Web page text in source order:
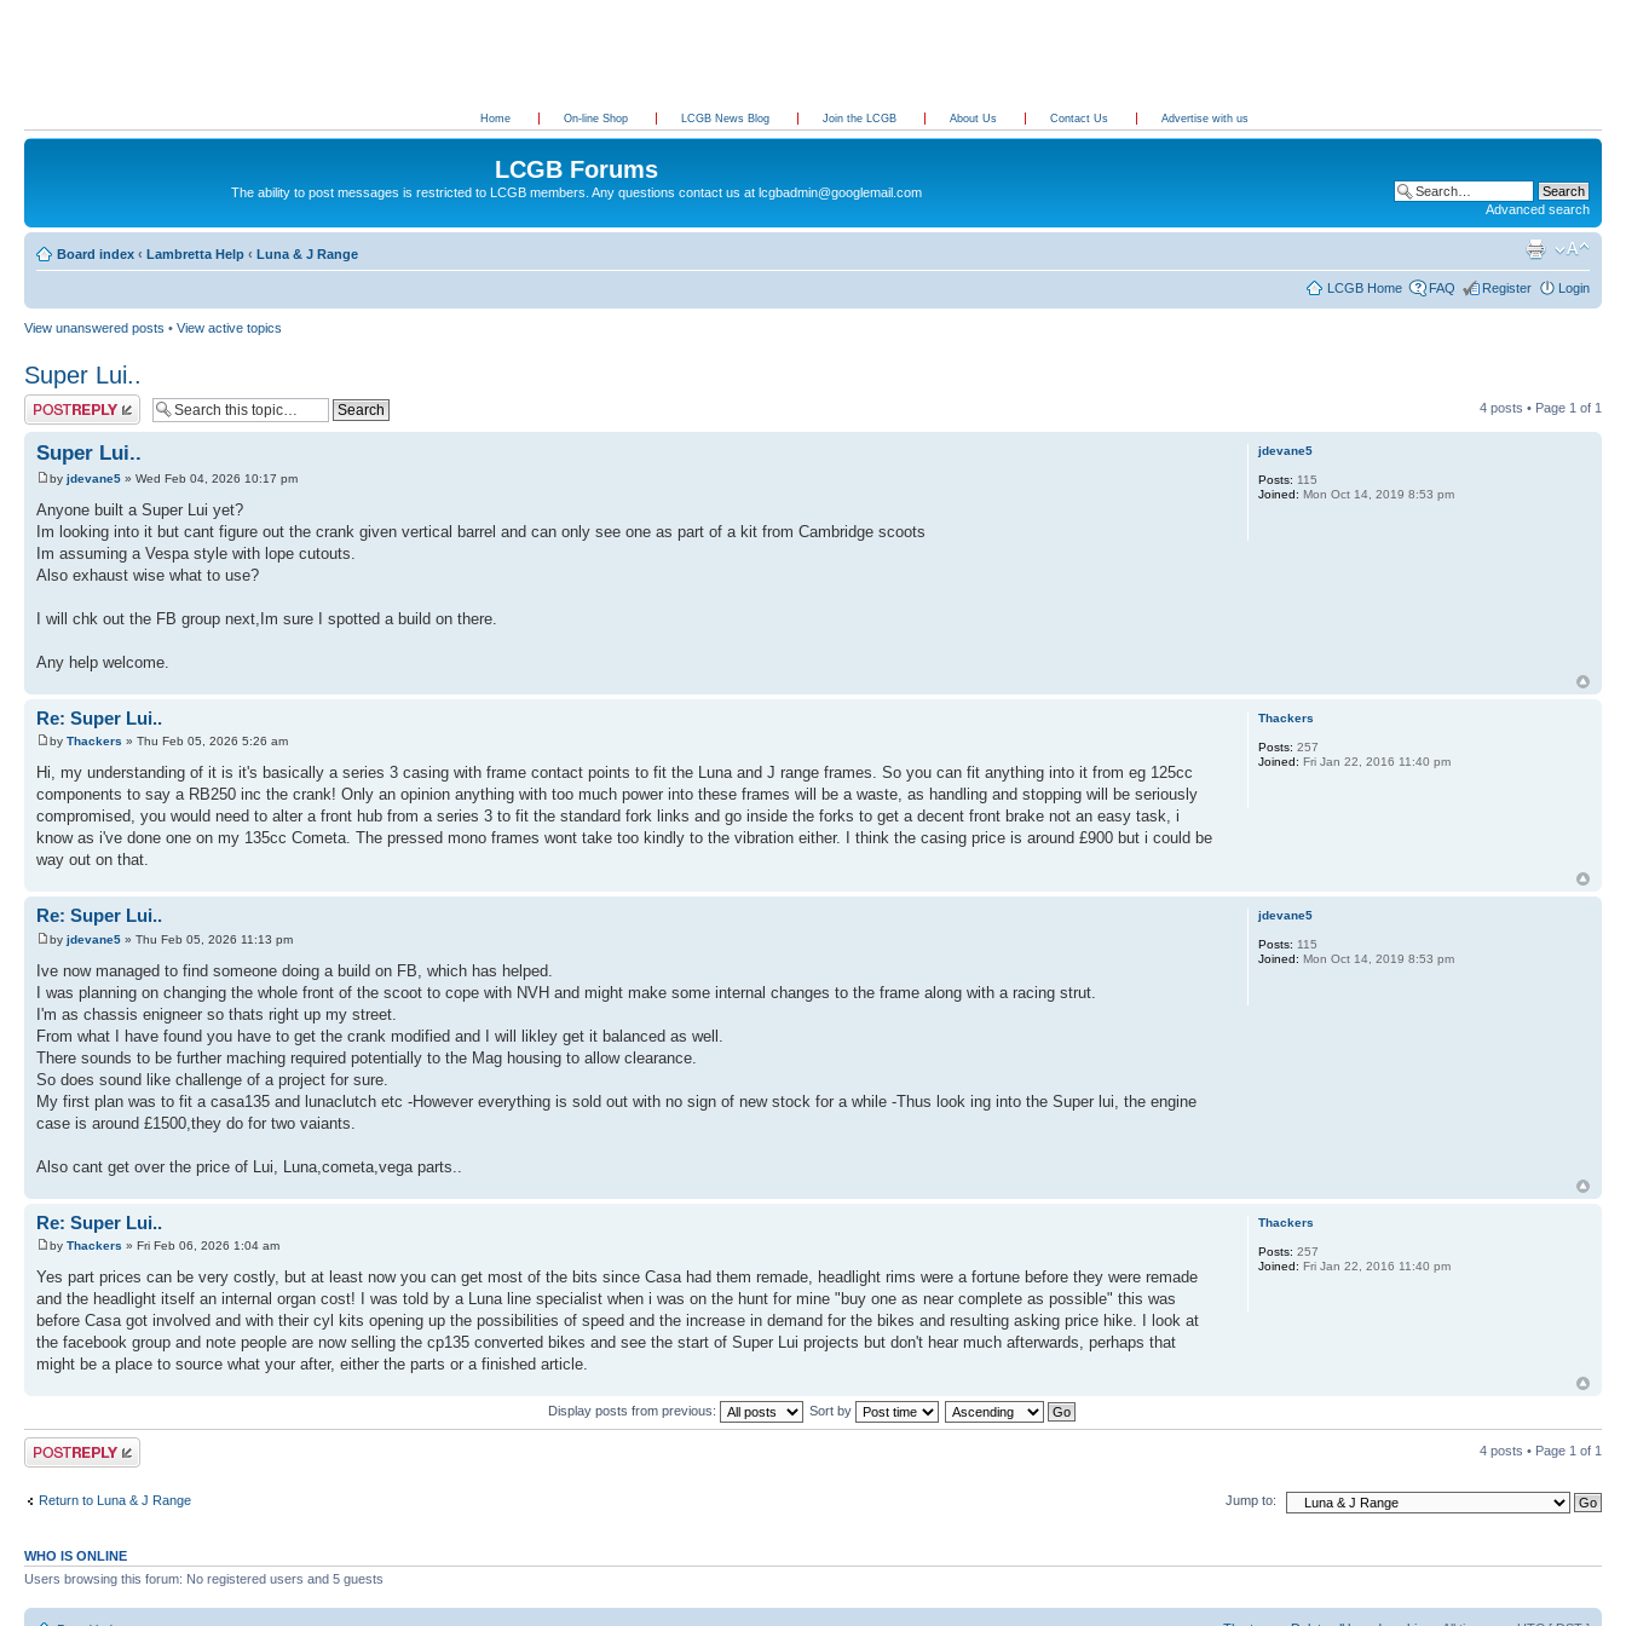
Home On-line Shop LCGB News Blog Join the LCGB About Us Contact Us Advertise with us
LCGB Forums
The ability to post messages is restricted to LCGB members. Any questions contact us at lcgbadmin@googlemail.com
Advanced search
Board index ‹ Lambretta Help ‹ Luna & J Range
LCGB Home FAQ Register Login
View unanswered posts • View active topics
Super Lui..
Post a reply 4 posts • Page 1 of 1
Super Lui..
by jdevane5 » Wed Feb 04, 2026 10:17 pm
Anyone built a Super Lui yet?
Im looking into it but cant figure out the crank given vertical barrel and can only see one as part of a kit from Cambridge scoots
Im assuming a Vespa style with lope cutouts.
Also exhaust wise what to use?
I will chk out the FB group next,Im sure I spotted a build on there.
Any help welcome.
jdevane5
Posts: 115
Joined: Mon Oct 14, 2019 8:53 pm
Re: Super Lui..
by Thackers » Thu Feb 05, 2026 5:26 am
Hi, my understanding of it is it's basically a series 3 casing with frame contact points to fit the Luna and J range frames. So you can fit anything into it from eg 125cc
components to say a RB250 inc the crank! Only an opinion anything with too much power into these frames will be a waste, as handling and stopping will be seriously
compromised, you would need to alter a front hub from a series 3 to fit the standard fork links and go inside the forks to get a decent front brake not an easy task, i
know as i've done one on my 135cc Cometa. The pressed mono frames wont take too kindly to the vibration either. I think the casing price is around £900 but i could be
way out on that.
Thackers
Posts: 257
Joined: Fri Jan 22, 2016 11:40 pm
Re: Super Lui..
by jdevane5 » Thu Feb 05, 2026 11:13 pm
Ive now managed to find someone doing a build on FB, which has helped.
I was planning on changing the whole front of the scoot to cope with NVH and might make some internal changes to the frame along with a racing strut.
I'm as chassis enigneer so thats right up my street.
From what I have found you have to get the crank modified and I will likley get it balanced as well.
There sounds to be further maching required potentially to the Mag housing to allow clearance.
So does sound like challenge of a project for sure.
My first plan was to fit a casa135 and lunaclutch etc -However everything is sold out with no sign of new stock for a while -Thus look ing into the Super lui, the engine
case is around £1500,they do for two vaiants.
Also cant get over the price of Lui, Luna,cometa,vega parts..
jdevane5
Posts: 115
Joined: Mon Oct 14, 2019 8:53 pm
Re: Super Lui..
by Thackers » Fri Feb 06, 2026 1:04 am
Yes part prices can be very costly, but at least now you can get most of the bits since Casa had them remade, headlight rims were a fortune before they were remade
and the headlight itself an internal organ cost! I was told by a Luna line specialist when i was on the hunt for mine "buy one as near complete as possible" this was
before Casa got involved and with their cyl kits opening up the possibilities of speed and the increase in demand for the bikes and resulting asking price hike. I look at
the facebook group and note people are now selling the cp135 converted bikes and see the start of Super Lui projects but don't hear much afterwards, perhaps that
might be a place to source what your after, either the parts or a finished article.
Thackers
Posts: 257
Joined: Fri Jan 22, 2016 11:40 pm
Display posts from previous: Sort by
Post a reply 4 posts • Page 1 of 1
Return to Luna & J Range Jump to:
WHO IS ONLINE
Users browsing this forum: No registered users and 5 guests